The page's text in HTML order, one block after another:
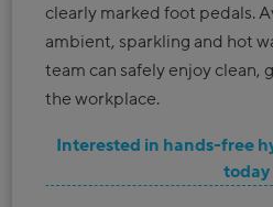
clearly marked foot pedals.
ambient, sparkling and hot
team can safely enjoy clean,
the workplace.
Interested in hands-free
today